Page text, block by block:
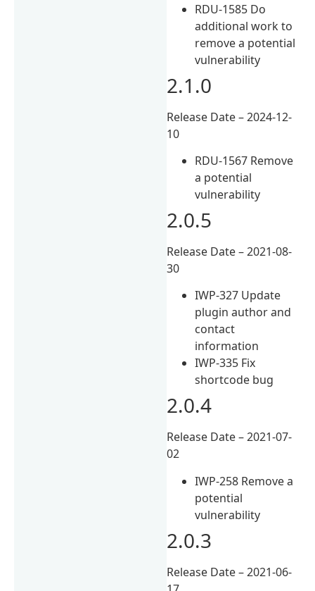
RDU-1585 Do
additional work to
remove a potential
vulnerability
2.1.0
Release Date – 2024-12-
10
RDU-1567 Remove
a potential
vulnerability
2.0.5
Release Date – 2021-08-
30
IWP-327 Update
plugin author and
contact
information
IWP-335 Fix
shortcode bug
2.0.4
Release Date – 2021-07-
02
IWP-258 Remove a
potential
vulnerability
2.0.3
Release Date – 2021-06-